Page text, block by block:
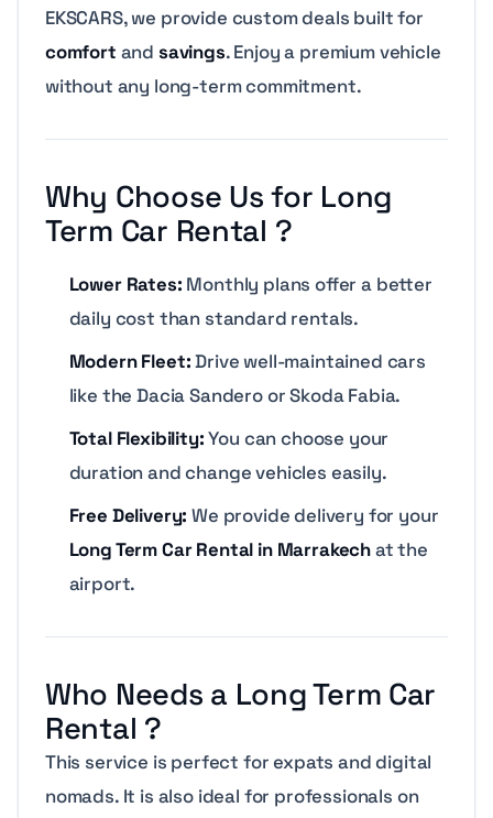
EKSCARS, we provide custom deals built for
comfort and savings. Enjoy a premium vehicle
without any long-term commitment.
Why Choose Us for Long
Term Car Rental ?
Lower Rates: Monthly plans offer a better
daily cost than standard rentals.
Modern Fleet:Drive well-maintained cars
like the Dacia Sandero or Skoda Fabia.
Total Flexibility:You can choose your
duration and change vehicles easily.
Free Delivery: We provide delivery for your
Long Term Car Rental in Marrakechat the
airport.
Who Needs a Long Term Car
Rental ?
This service is perfect for expats and digital
nomads. It is also ideal for professionals on